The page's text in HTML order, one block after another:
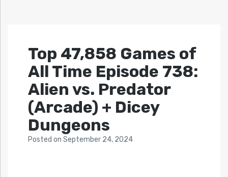
Top 47,858 Games of
All Time Episode 738:
Alien vs. Predator
(Arcade) + Dicey
Dungeons
Posted on September 24, 2024